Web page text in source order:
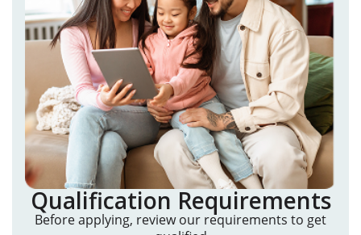
Qualification Requirements
Before applying, review our requirements to get